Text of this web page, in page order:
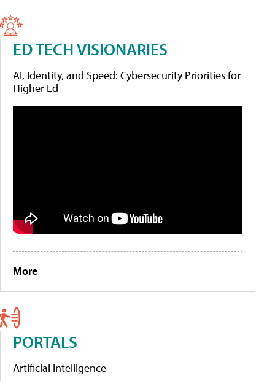
ED TECH VISIONARIES
AI, Identity, and Speed: Cybersecurity Priorities for
Higher Ed
More
PORTALS
Artificial Intelligence